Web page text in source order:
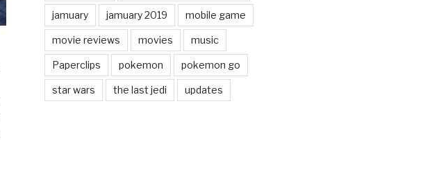
jamuary jamuary 2019 mobile game
movie reviews movies music
Paperclips pokemon pokemon go
star wars the last jedi updates